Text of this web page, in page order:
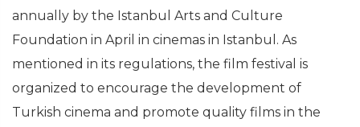
annually by the Istanbul Arts and Culture
Foundation in April in cinemas in Istanbul. As
mentioned in its regulations, the film festival is
organized to encourage the development of
Turkish cinema and promote quality films in the